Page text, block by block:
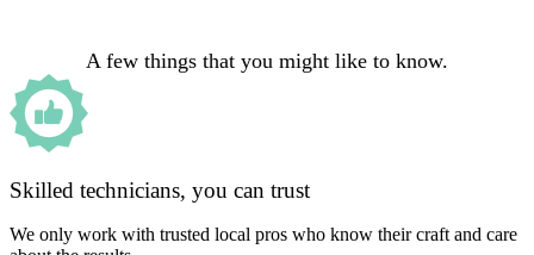
A few things that you might like to know.
Skilled technicians, you can trust
We only work with trusted local pros who know their craft and care